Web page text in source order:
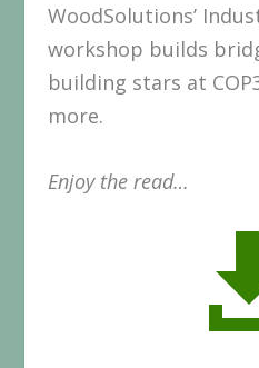
WoodSolutions’
workshop builds
building stars at
more.
Enjoy the read…